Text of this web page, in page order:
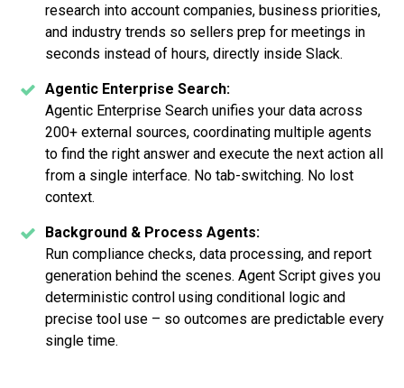
research into account companies, business priorities,
and industry trends so sellers prep for meetings in
seconds instead of hours, directly inside Slack.
Agentic Enterprise Search:
Agentic Enterprise Search unifies your data across
200+ external sources, coordinating multiple agents
to find the right answer and execute the next action all
from a single interface. No tab-switching. No lost
context.
Background & Process Agents:
Run compliance checks, data processing, and report
generation behind the scenes. Agent Script gives you
deterministic control using conditional logic and
precise tool use – so outcomes are predictable every
single time.